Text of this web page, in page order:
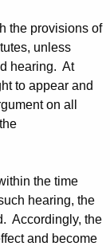
the provisions of
unless
hearing. At
to appear and
on all
the time
hearing, the
Accordingly, the
and become